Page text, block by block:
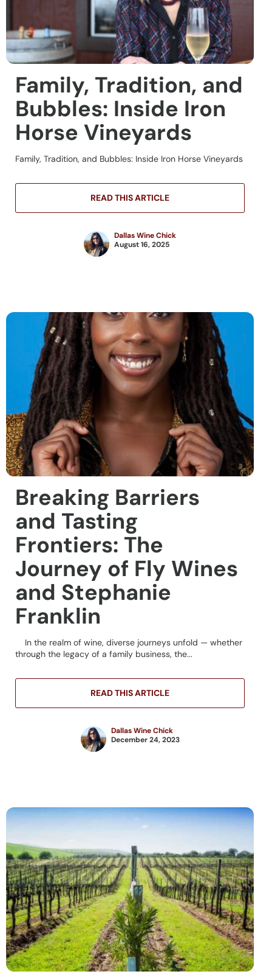
Family, Tradition, and
Bubbles: Inside Iron
Horse Vineyards
Family, Tradition, and Bubbles: Inside Iron Horse Vineyards
READ THIS ARTICLE
Dallas Wine Chick
August 16, 2025
Breaking Barriers
and Tasting
Frontiers: The
Journey of Fly Wines
and Stephanie
Franklin
In the realm of wine, diverse journeys unfold — whether
through the legacy of a family business, the...
READ THIS ARTICLE
Dallas Wine Chick
December 24, 2023